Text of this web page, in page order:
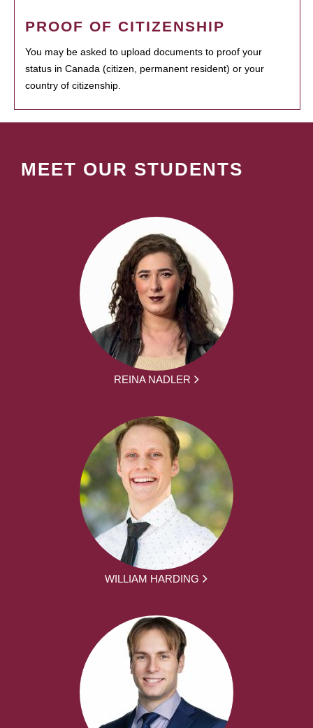
PROOF OF CITIZENSHIP
You may be asked to upload documents to proof your
status in Canada (citizen, permanent resident) or your
country of citizenship.
MEET OUR STUDENTS
REINA NADLER
WILLIAM HARDING